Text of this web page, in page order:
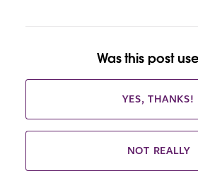
Was this post
YES, THANKS!
NOT REALLY